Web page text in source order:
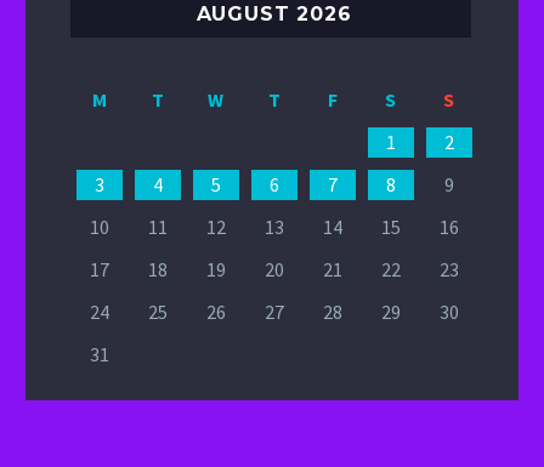
AUGUST 2026
M T W T F S
S
1
2
3
4 5 6 7 8
9
10
11 12 13 14 15
16
17
18 19 20 21 22
23
24
25 26 27 28 29
30
31